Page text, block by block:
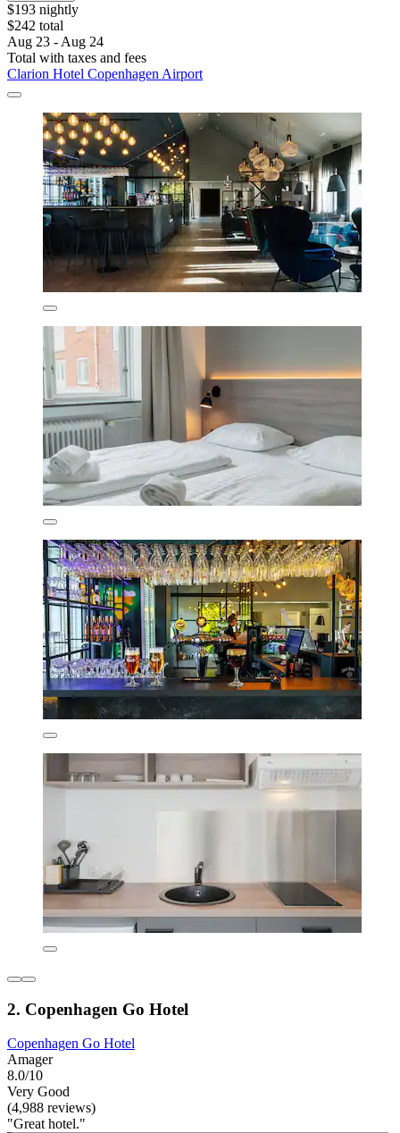
$193 nightly
$242 total
Aug 23 - Aug 24
Total with taxes and fees
Clarion Hotel Copenhagen Airport
2. Copenhagen Go Hotel
Copenhagen Go Hotel
Amager
8.0/10
Very Good
(4,988 reviews)
"Great hotel."